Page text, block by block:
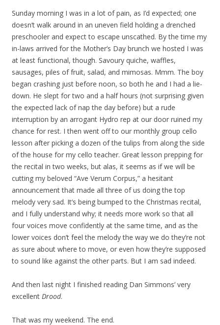
Sunday morning I was in a lot of pain, as I’d expected; one
doesn’t walk around in an uneven field holding a drenched
preschooler and expect to escape unscathed. By the time my
in-laws arrived for the Mother’s Day brunch we hosted I was
at least functional, though. Savoury quiche, waffles,
sausages, piles of fruit, salad, and mimosas. Mmm. The boy
began crashing just before noon, so both he and I had a lie-
down. He slept for two and a half hours (not surprising given
the expected lack of nap the day before) but a rude
interruption by an arrogant Hydro rep at our door ruined my
chance for rest. I then went off to our monthly group cello
lesson after picking a dozen of the tulips from along the side
of the house for my cello teacher. Great lesson prepping for
the recital in two weeks, but alas, it seems as if we will be
cutting my beloved “Ave Verum Corpus,” a hesitant
announcement that made all three of us doing the top
melody very sad. It’s being bumped to the Christmas recital,
and I fully understand why; it needs more work so that all
four voices move confidently at the same time, and as the
lower voices don’t feel the melody the way we do they’re not
as sure about where to move, or even how they’re supposed
to sound like against the other parts. But I am sad indeed.
And then last night I finished reading Dan Simmons’ very
excellent Drood.
That was my weekend. The end.